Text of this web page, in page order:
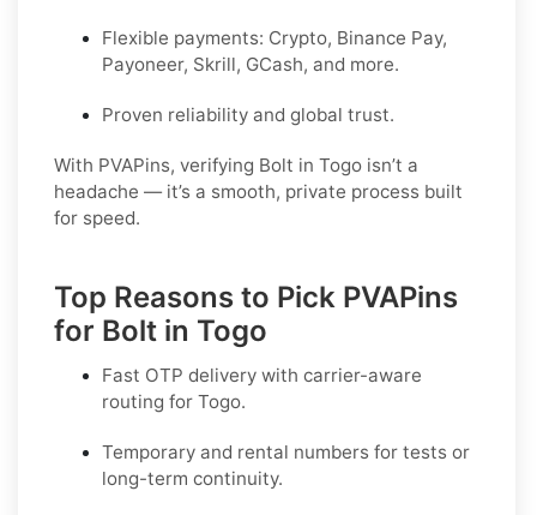
Flexible payments: Crypto, Binance Pay,
Payoneer, Skrill, GCash, and more.
Proven reliability and global trust.
With PVAPins, verifying Bolt in Togo isn’t a
headache — it’s a smooth, private process built
for speed.
Top Reasons to Pick PVAPins
for Bolt in Togo
Fast OTP delivery with carrier-aware
routing for Togo.
Temporary and rental numbers for tests or
long-term continuity.